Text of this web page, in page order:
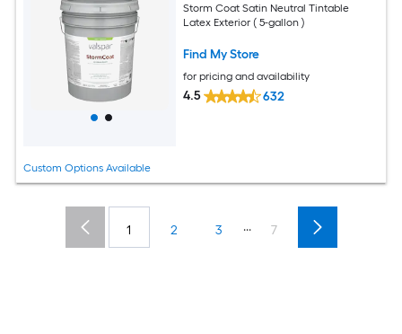
Custom Options Available
Storm Coat Satin Neutral Tintable
Latex Exterior ( 5-gallon )
Find My Store
for pricing and availability
4.5 632
1 2 3 ... 7